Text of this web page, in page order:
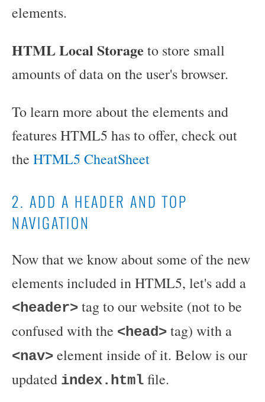
elements.
HTML Local Storage to store small
amounts of data on the user's browser.
To learn more about the elements and
features HTML5 has to offer, check out
the HTML5 CheatSheet
2. ADD A HEADER AND TOP
NAVIGATION
Now that we know about some of the new
elements included in HTML5, let's add a
<header> tag to our website (not to be
confused with the <head> tag) with a
<nav> element inside of it. Below is our
updated index.html file.